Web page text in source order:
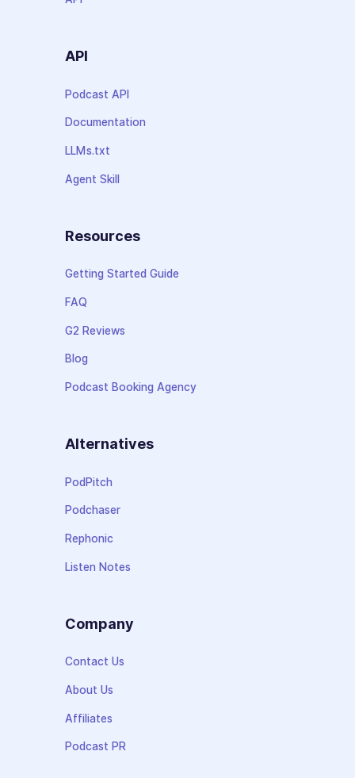
API
Podcast API
Documentation
LLMs.txt
Agent Skill
Resources
Getting Started Guide
FAQ
G2 Reviews
Blog
Podcast Booking Agency
Alternatives
PodPitch
Podchaser
Rephonic
Listen Notes
Company
Contact Us
About Us
Affiliates
Podcast PR